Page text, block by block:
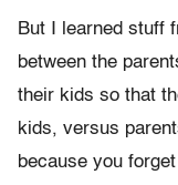
But I learned stuff
between the
their kids so that
kids, versus
because you